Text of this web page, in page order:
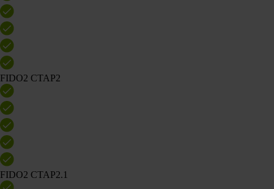
FIDO2 CTAP2
FIDO2 CTAP2.1